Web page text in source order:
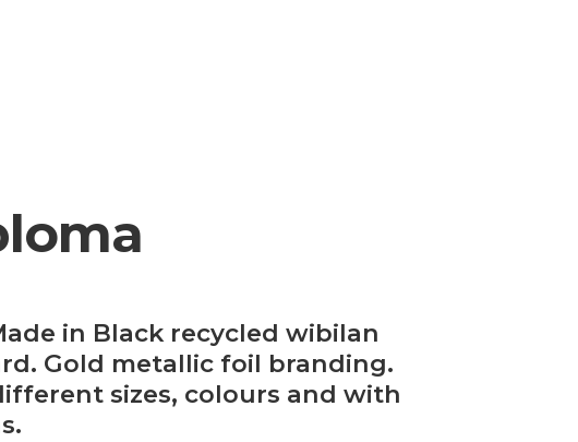
in Black recycled wibilan
Gold metallic foil branding.
sizes, colours and with